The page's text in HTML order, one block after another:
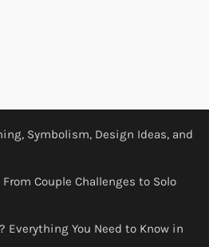
Symbolism, Design Ideas, and
Couple Challenges to Solo
Everything You Need to Know in